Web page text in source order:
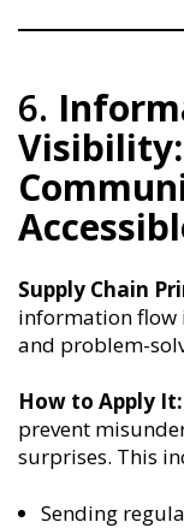
6.
Supply Chain
information flow
and problem-
How to Apply It:
prevent
surprises. This
Sending